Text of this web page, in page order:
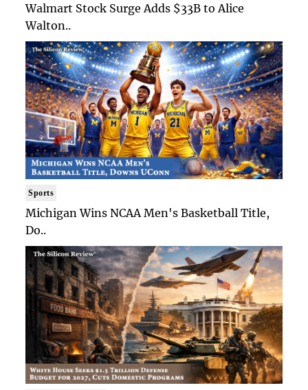
Walmart Stock Surge Adds $33B to Alice
Walton..
Sports
Michigan Wins NCAA Men's Basketball Title,
Do..